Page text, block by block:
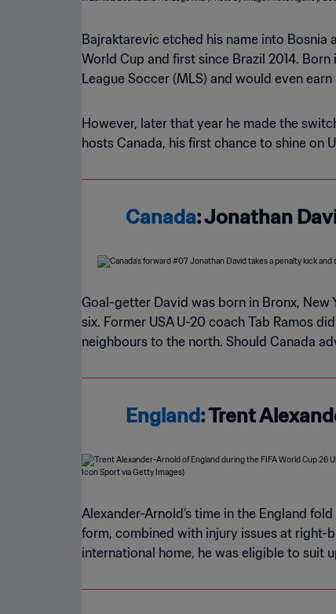
Bajraktarevic etched his name into
World Cup and first since Brazil 2014.
League Soccer (MLS) and would even
However, later that year he made the
hosts Canada, his first chance to shine on
Canada: Jonathan
Goal-getter David was born in Bronx, New
six. Former USA U-20 coach Tab Ramos
neighbours to the north. Should Canada
England: Trent
Alexander-Arnold’s time in the England
form, combined with injury issues at right-
international home, he was eligible to suit